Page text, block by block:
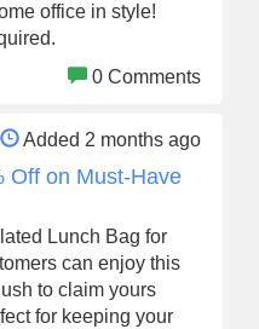
office in style!
0 Comments
Added 2 months ago
Off on Must-Have
Lunch Bag for
can enjoy this
to claim yours
for keeping your